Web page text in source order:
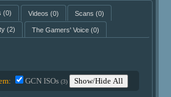
(0) Videos (0) Scans (0)
(2) The Gamers' Voice(0)
GCN ISOs(3) Show/Hide All